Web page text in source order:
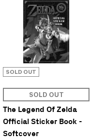
SOLD OUT
SOLD OUT
The Legend Of Zelda
Official Sticker Book -
Softcover